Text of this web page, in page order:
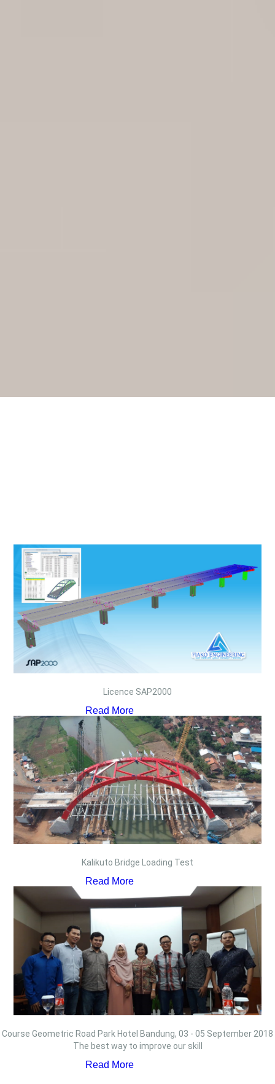
Licence SAP2000
Read More
Kalikuto Bridge Loading Test
Read More
Course Geometric Road Park Hotel Bandung, 03 - 05 September 2018
The best way to improve our skill
Read More